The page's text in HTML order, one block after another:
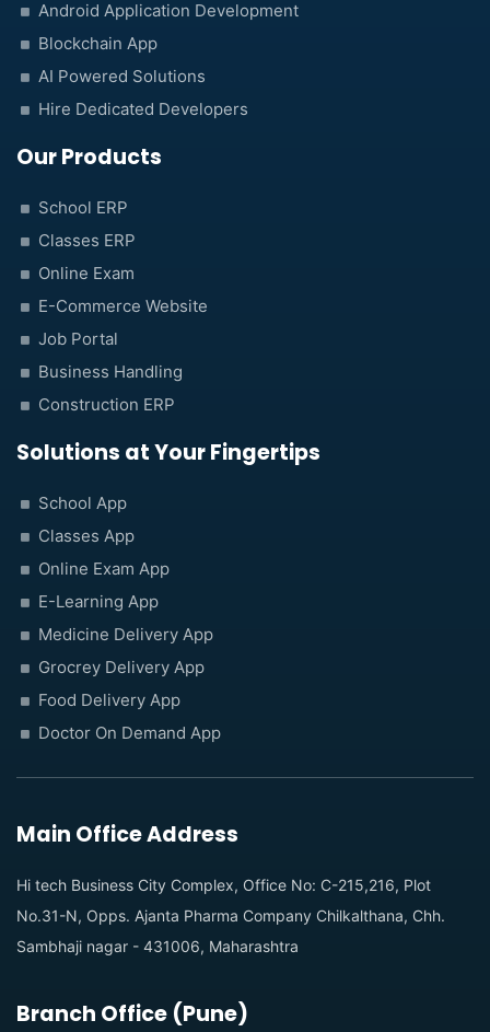
Android Application Development
Blockchain App
AI Powered Solutions
Hire Dedicated Developers
Our Products
School ERP
Classes ERP
Online Exam
E-Commerce Website
Job Portal
Business Handling
Construction ERP
Solutions at Your Fingertips
School App
Classes App
Online Exam App
E-Learning App
Medicine Delivery App
Grocrey Delivery App
Food Delivery App
Doctor On Demand App
Main Office Address
Hi tech Business City Complex, Office No: C-215,216, Plot
No.31-N, Opps. Ajanta Pharma Company Chilkalthana, Chh.
Sambhaji nagar - 431006, Maharashtra
Branch Office (Pune)